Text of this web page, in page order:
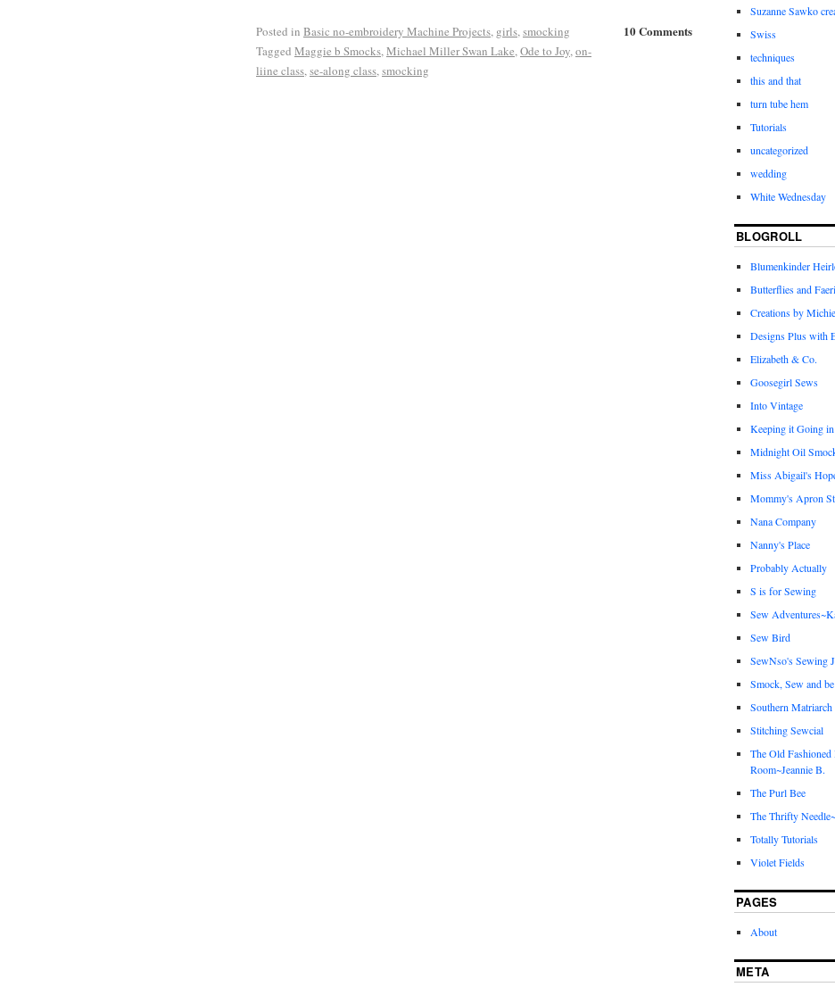
10 Comments
Posted in Basic no-embroidery Machine Projects, girls,smocking
Tagged Maggie b Smocks,Michael Miller Swan Lake,Ode to Joy,on-
liine class,se-along class,smocking
Suzanne Sawko
Swiss
techniques
this and that
turn tube hem
Tutorials
uncategorized
wedding
White Wednesday
BLOGROLL
Blumenkinder
Butterflies and
Creations by Michie
Designs Plus with
Elizabeth & Co.
Goosegirl Sews
Into Vintage
Keeping it Going
Midnight Oil
Miss Abigail's
Mommy's Apron
Nana Company
Nanny's Place
Probably Actually
S is for Sewing
Sew
Sew Bird
SewNso's Sewing
Smock, Sew and
Southern Matriarch
Stitching Sewcial
The Old
Room~Jeannie B.
The Purl Bee
The Thrifty
Totally Tutorials
Violet Fields
PAGES
About
META